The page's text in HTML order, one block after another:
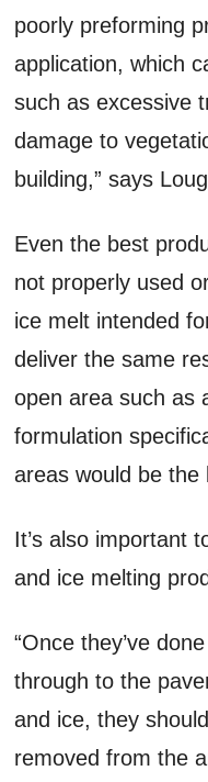
poorly preforming
application, which
such as excessive
damage to
building,” says
Even the best
not properly used
ice melt intended
deliver the same
open area such as
formulation
areas would be the
It’s also important
and ice melting
“Once they’ve
through to the
and ice, they
removed from the